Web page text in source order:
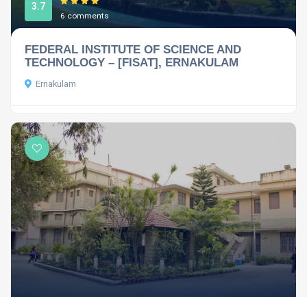
3.7
6 comments
FEDERAL INSTITUTE OF SCIENCE AND
TECHNOLOGY – [FISAT], ERNAKULAM
Ernakulam